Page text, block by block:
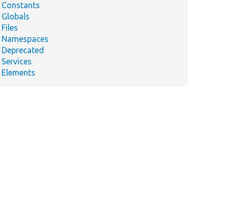
Constants
Globals
Files
Namespaces
Deprecated
Services
Elements